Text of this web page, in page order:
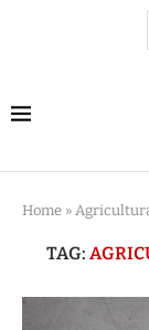
Home »
TAG: